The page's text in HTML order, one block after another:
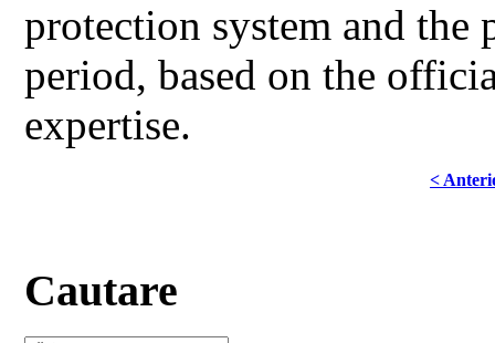
protection system and
period, based on the
expertise.
<
Cautare